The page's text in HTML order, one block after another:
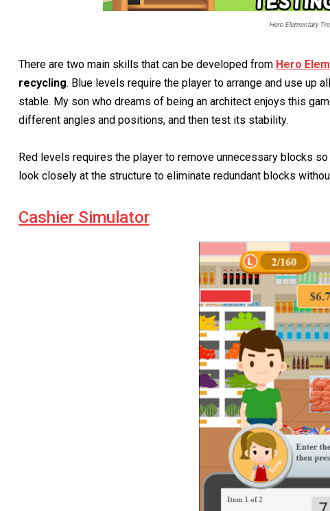
Hero Elementary
There are two main skills that can be developed from Hero
recycling. Blue levels require the player to arrange and use up
stable. My son who dreams of being an architect enjoys this
different angles and positions, and then test its stability.
Red levels requires the player to remove unnecessary blocks
look closely at the structure to eliminate redundant blocks
Cashier Simulator